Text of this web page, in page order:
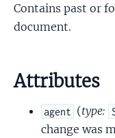
Contains past or
document.
Attributes
agent (type:
change was